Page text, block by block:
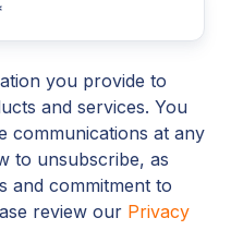
you provide to
and services. You
communications at any
to unsubscribe, as
and commitment to
review our Privacy